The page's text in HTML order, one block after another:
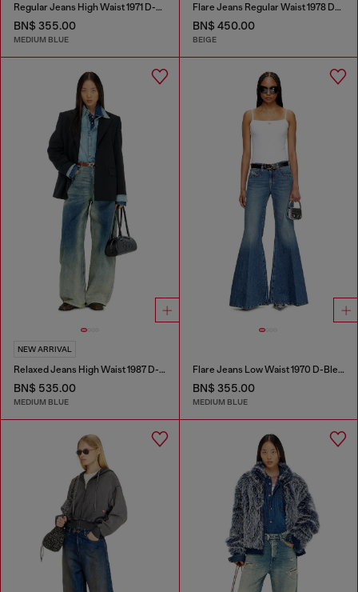
Regular Jeans High Waist 1971 D-Sent
BN$ 355.00
MEDIUM BLUE
Flare Jeans Regular Waist 1978 D-Akemi
BN$ 450.00
BEIGE
NEW ARRIVAL
Relaxed Jeans High Waist 1987 D-Khelz
BN$ 535.00
MEDIUM BLUE
Flare Jeans Low Waist 1970 D-Bleess
BN$ 355.00
MEDIUM BLUE